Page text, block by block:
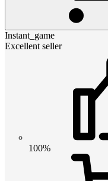
Instant_game
Excellent seller
100%